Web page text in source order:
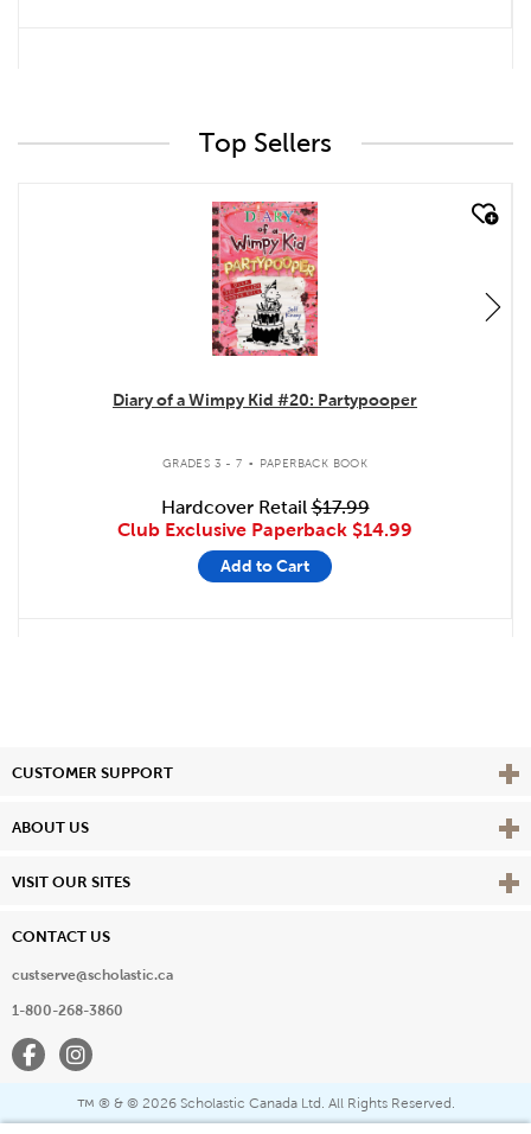
Top Sellers
quick look
Diary of a Wimpy Kid #20: Partypooper
GRADES 3 - 7 . PAPERBACK BOOK
Hardcover Retail$17.99
Club Exclusive Paperback $14.99
Add to Cart
CUSTOMER SUPPORT View
ABOUT US View
VISIT OUR SITES View
CONTACT US
custserve@scholastic.ca
1-800-268-3860
FacebookInstagram
™ ® & © 2026 Scholastic Canada Ltd. All Rights Reserved.